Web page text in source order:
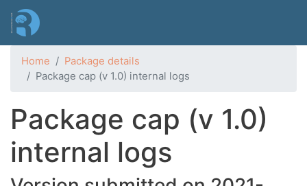
main
Home
Package details
Package cap (v 1.0) internal logs
Package cap (v 1.0)
internal logs